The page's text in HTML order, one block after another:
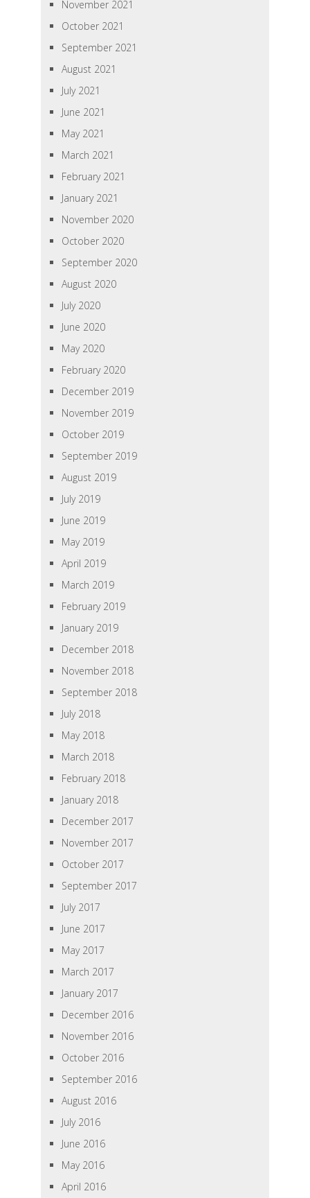
November 2021
October 2021
September 2021
August 2021
July 2021
June 2021
May 2021
March 2021
February 2021
January 2021
November 2020
October 2020
September 2020
August 2020
July 2020
June 2020
May 2020
February 2020
December 2019
November 2019
October 2019
September 2019
August 2019
July 2019
June 2019
May 2019
April 2019
March 2019
February 2019
January 2019
December 2018
November 2018
September 2018
July 2018
May 2018
March 2018
February 2018
January 2018
December 2017
November 2017
October 2017
September 2017
July 2017
June 2017
May 2017
March 2017
January 2017
December 2016
November 2016
October 2016
September 2016
August 2016
July 2016
June 2016
May 2016
April 2016